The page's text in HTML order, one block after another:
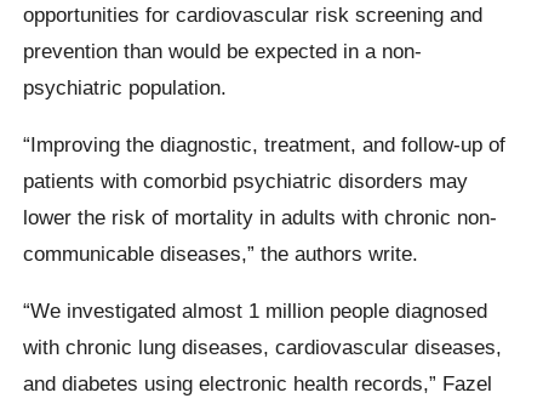
opportunities for cardiovascular risk screening and
prevention than would be expected in a non-
psychiatric population.
“Improving the diagnostic, treatment, and follow-up of
patients with comorbid psychiatric disorders may
lower the risk of mortality in adults with chronic non-
communicable diseases,” the authors write.
“We investigated almost 1 million people diagnosed
with chronic lung diseases, cardiovascular diseases,
and diabetes using electronic health records,” Fazel